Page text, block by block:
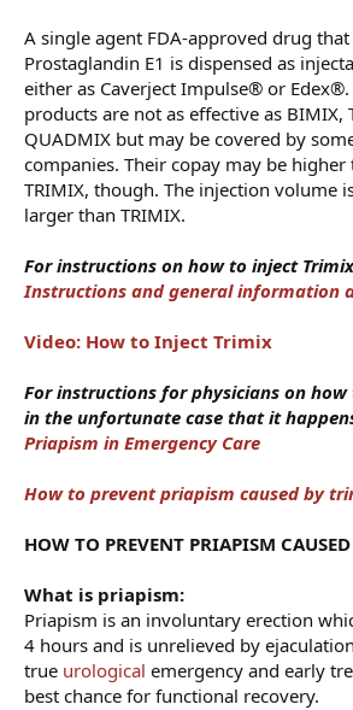
A single agent FDA-approved drug
Prostaglandin E1 is dispensed as
either as Caverject Impulse® or Edex®.
products are not as effective as BIMIX,
QUADMIX but may be covered by
companies. Their copay may be
TRIMIX, though. The injection volume
larger than TRIMIX.
For instructions on how to inject
Instructions and general information
Video: How to Inject Trimix
For instructions for physicians on
in the unfortunate case that it
Priapism in Emergency Care
How to prevent priapism caused by
HOW TO PREVENT PRIAPISM
What is priapism:
Priapism is an involuntary erection
4 hours and is unrelieved by
true urological emergency and early
best chance for functional recovery.